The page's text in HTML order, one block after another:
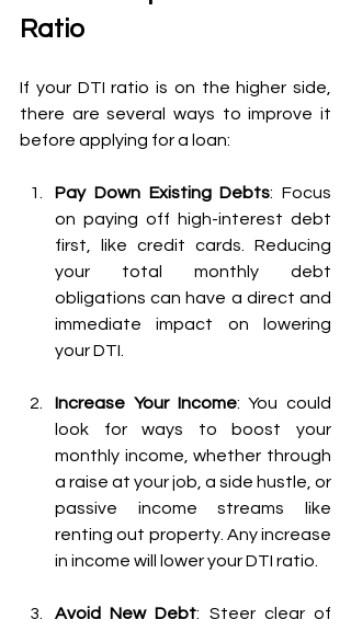
Ratio
If your DTI ratio is on the higher side,
there are several ways to improve it
before applying for a loan:
Pay Down Existing Debts: Focus
on paying off high-interest debt
first, like credit cards. Reducing
your total monthly debt
obligations can have a direct and
immediate impact on lowering
your DTI.
Increase Your Income: You could
look for ways to boost your
monthly income, whether through
a raise at your job, a side hustle, or
passive income streams like
renting out property. Any increase
in income will lower your DTI ratio.
Avoid New Debt: Steer clear of